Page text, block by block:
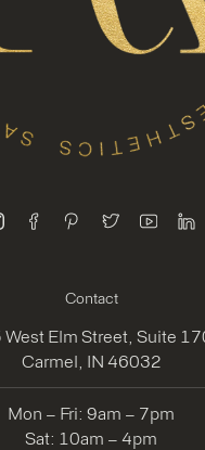
facebookpinteresttwitteryoutube
Contact
West Elm Street, Suite
Carmel, IN 46032
Mon – Fri: 9am – 7pm
Sat: 10am – 4pm